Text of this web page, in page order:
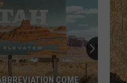
LEAVE
COME